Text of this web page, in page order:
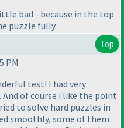
bad - because in the top
puzzle fully.
Top
PM
test! I had very
And of course i like the point
to solve hard puzzles in
smoothly, some of them